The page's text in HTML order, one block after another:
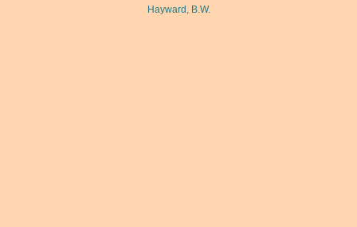
Hayward, B.W.